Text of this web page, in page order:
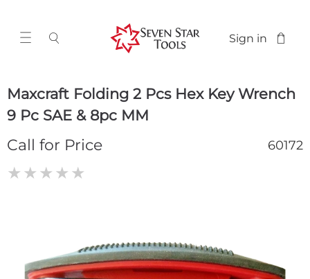
Sign in
Maxcraft Folding 2 Pcs Hex Key Wrench
9 Pc SAE & 8pc MM
Call for Price 60172
★ ★ ★ ★ ★